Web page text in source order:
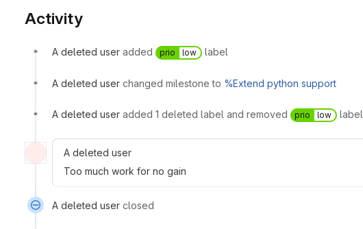
Activity
A deleted user added prio low label
A deleted user changed milestone to %Extend python support
A deleted user added 1 deleted label and removed prio low label
A deleted user
Too much work for no gain
A deleted user closed